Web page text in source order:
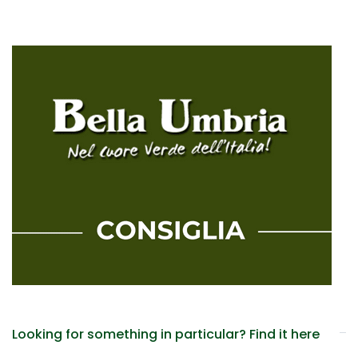
Looking for something in particular? Find it here